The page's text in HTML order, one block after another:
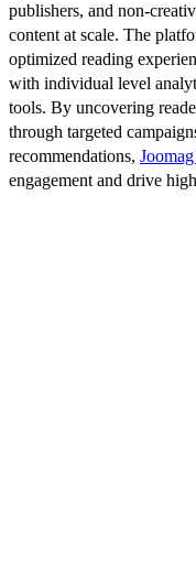
publishers, and non-
content at scale. The
optimized reading
with individual level
tools. By uncovering
through targeted
recommendations, Joomag
engagement and drive